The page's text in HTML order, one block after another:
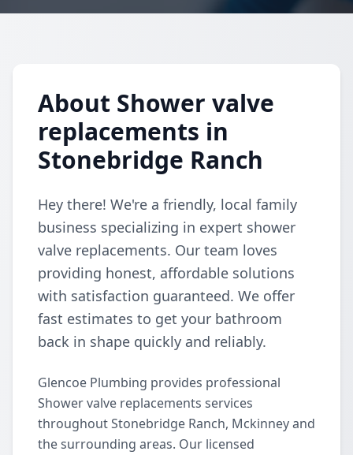
About Shower valve
replacements in
Stonebridge Ranch
Hey there! We're a friendly, local family
business specializing in expert shower
valve replacements. Our team loves
providing honest, affordable solutions
with satisfaction guaranteed. We offer
fast estimates to get your bathroom
back in shape quickly and reliably.
Glencoe Plumbing provides professional
Shower valve replacements services
throughout Stonebridge Ranch, Mckinney and
the surrounding areas. Our licensed